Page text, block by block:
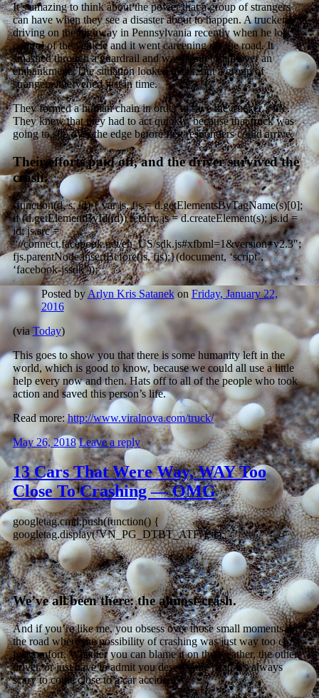
It’s amazing to think about the power that a group of strangers
can have when they see a disaster about to happen. A trucker was
driving on the highway in Pennsylvania recently when he lost
control of the vehicle and it went careening off the road. It
smashed through a guardrail and was about to fall over an
embankment. The situation looked bleak, but a group of
strangers intervened just in time.
They formed a human chain in order to save the trucker’s life.
They knew that they had to act quickly, because that truck was
going to slip over the edge before first responders could arrive.
Their efforts paid off, and the driver survived the
crash.
(function(d, s, id) { var js, fjs = d.getElementsByTagName(s)[0];
if (d.getElementById(id)) return; js = d.createElement(s); js.id =
id; js.src =
“//connect.facebook.net/en_US/sdk.js#xfbml=1&version=v2.3″;
fjs.parentNode.insertBefore(js, fjs);}(document, ‘script’,
‘facebook-jssdk’));
Posted by Arlyn Kris Satanekon Friday, January 22,
2016
(viaToday)
This goes to show you that there is some humanity left in the
world, which is good to know, because we could all use a little
help every now and then. Hats off to all of the people who took
action and saved this person’s life.
Read more:http://www.viralnova.com/truck/
May 26, 2018 Leave a reply
13 Cars That Were Way, WAY Too
Close To Crashing — OMG
googletag.cmd.push(function() {
googletag.display(‘VN_PG_DTBT_ATF’); });
We’ve all been there: the almost-crash.
And if you’re like me, you obsess over those small moments on
the road where the possibility of crashing was just way too close
for comfort. Whether you can blame it on the weather, the other
driver, or just have to admit you deserve the heat, it’s always
scary to come close to a car accident.